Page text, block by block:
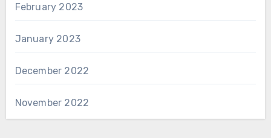
February 2023
January 2023
December 2022
November 2022